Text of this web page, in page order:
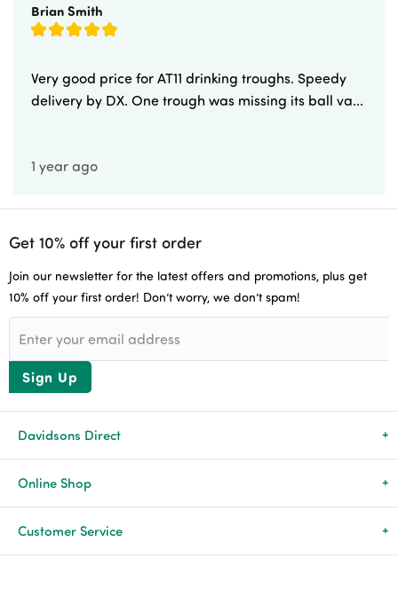
Brian Smith
Very good price for AT11 drinking troughs. Speedy
delivery by DX. One trough was missing its ball va...
1 year ago
Get 10% off your first order
Join our newsletter for the latest offers and promotions, plus get
10% off your first order! Don’t worry, we don’t spam!
Sign Up
Davidsons Direct
About Us
News & Events
Online Shop
All Products
Customer Service